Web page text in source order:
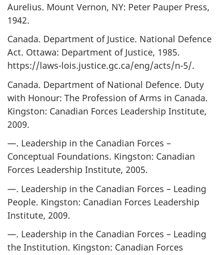
Aurelius. Mount Vernon, NY: Peter Pauper Press,
1942.
Canada. Department of Justice. National Defence
Act. Ottawa: Department of Justice, 1985.
https://laws-lois.justice.gc.ca/eng/acts/n-5/.
Canada. Department of National Defence. Duty
with Honour: The Profession of Arms in Canada.
Kingston: Canadian Forces Leadership Institute,
2009.
—. Leadership in the Canadian Forces –
Conceptual Foundations. Kingston: Canadian
Forces Leadership Institute, 2005.
—. Leadership in the Canadian Forces – Leading
People. Kingston: Canadian Forces Leadership
Institute, 2009.
—. Leadership in the Canadian Forces – Leading
the Institution. Kingston: Canadian Forces